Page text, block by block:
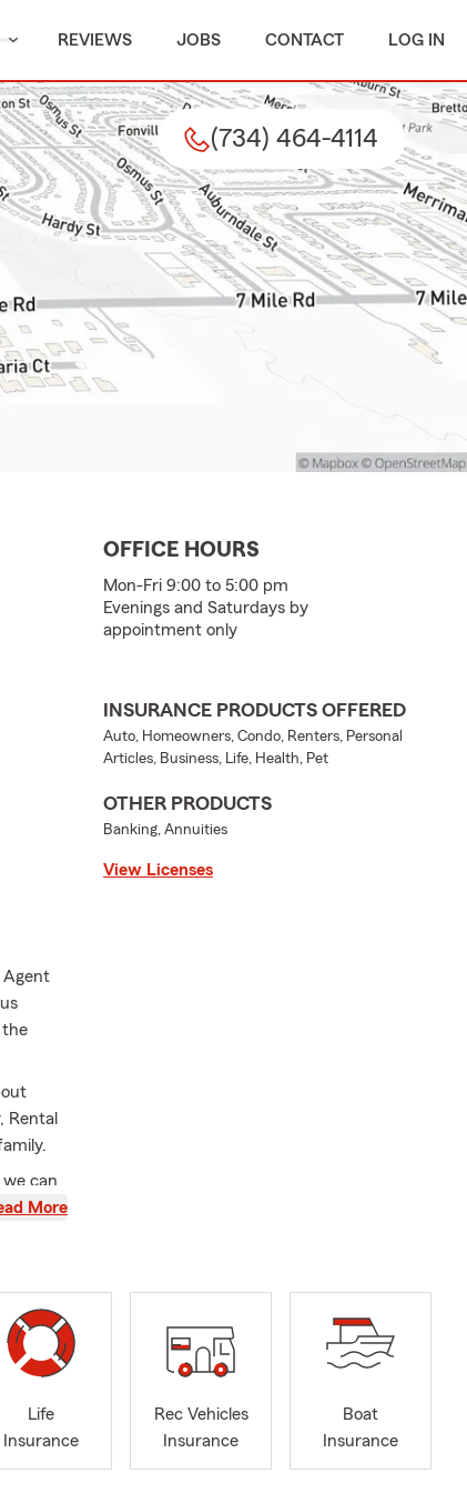
REVIEWS JOBS CONTACT LOG IN
(734) 464-4114
Agent
the
Rental
can
assets
right
More
OFFICE HOURS
Mon-Fri 9:00 to 5:00 pm
Evenings and Saturdays by
appointment only
INSURANCE PRODUCTS OFFERED
Auto, Homeowners, Condo, Renters, Personal
Articles, Business, Life, Health, Pet
OTHER PRODUCTS
Banking, Annuities
View Licenses
Life
Insurance
Rec Vehicles
Insurance
Boat
Insurance